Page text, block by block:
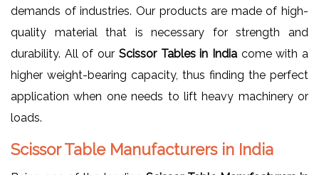
demands of industries. Our products are made of high-
quality material that is necessary for strength and
durability. All of our Scissor Tables in India come with a
higher weight-bearing capacity, thus finding the perfect
application when one needs to lift heavy machinery or
loads.
Scissor Table Manufacturers in India